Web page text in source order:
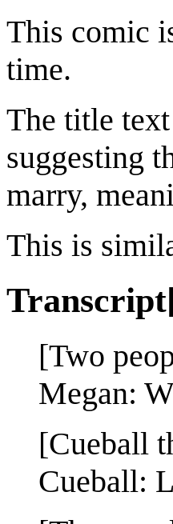
This comic
time.
The title
suggesting
marry,
This is
Transcript
[Two
Megan:
[Cueball
Cueball: